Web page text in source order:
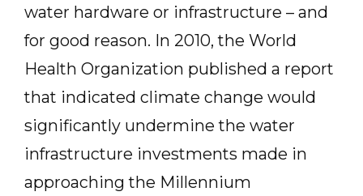
water hardware or infrastructure – and
for good reason. In 2010, the World
Health Organization published a report
that indicated climate change would
significantly undermine the water
infrastructure investments made in
approaching the Millennium